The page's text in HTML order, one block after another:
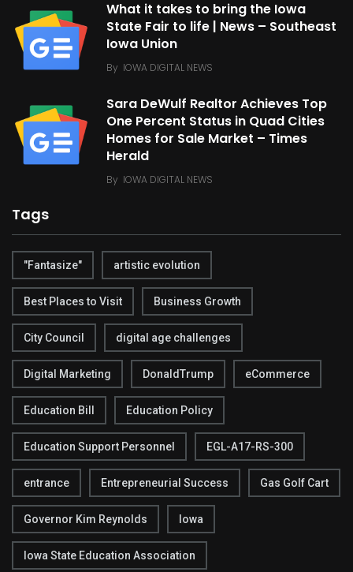
What it takes to bring the Iowa
State Fair to life | News – Southeast
Iowa Union
By IOWA DIGITAL NEWS
Sara DeWulf Realtor Achieves Top
One Percent Status in Quad Cities
Homes for Sale Market – Times
Herald
By IOWA DIGITAL NEWS
Tags
"Fantasize" artistic evolution
Best Places to Visit Business Growth
City Council digital age challenges
Digital Marketing DonaldTrump eCommerce
Education Bill Education Policy
Education Support Personnel EGL-A17-RS-300
entrance Entrepreneurial Success Gas Golf Cart
Governor Kim Reynolds Iowa
Iowa State Education Association